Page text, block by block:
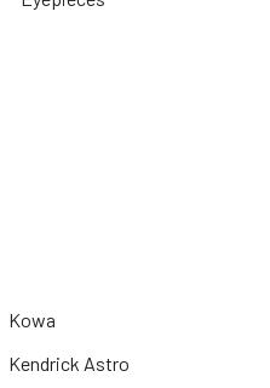
Kowa
Kendrick Astro